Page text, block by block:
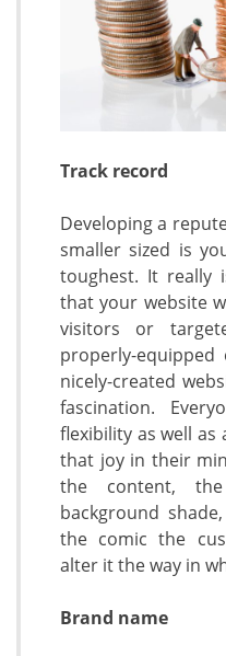
Track record
Developing a
smaller sized is
toughest. It really
that your website
visitors or
properly-equipped
nicely-created
fascination.
flexibility as well as
that joy in their
the content,
background
the comic the
alter it the way in
Brand name